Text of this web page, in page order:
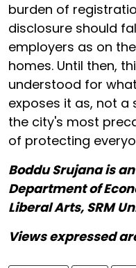
burden of
disclosure should
employers as on
homes. Until then,
understood for
exposes it as, not
the city's most
of protecting
Boddu Srujana is
Department of
Liberal Arts, SRM
Views expressed